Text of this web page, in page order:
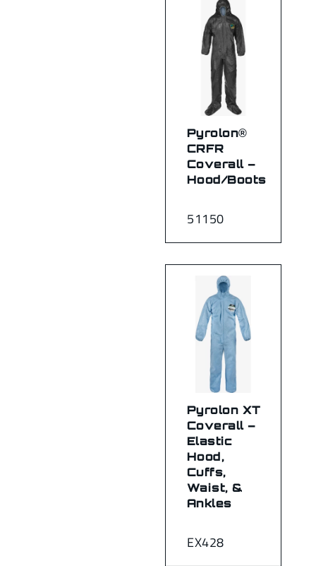
51150
Pyrolon®
CRFR
Coverall –
Hood/Boots
EX428
Pyrolon XT
Coverall –
Elastic
Hood,
Cuffs,
Waist, &
Ankles